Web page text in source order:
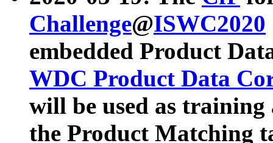
Challenge@ISWC2020
embedded Product
WDC Product Data
will be used as
the Product Matching